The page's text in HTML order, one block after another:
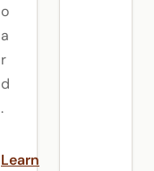
o
a
r
d
.
Learn